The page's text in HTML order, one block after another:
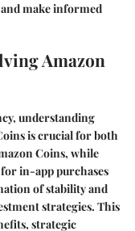
make informed
Amazon
understanding
is crucial for both
Coins, while
in-app purchases
of stability and
strategies. This
strategic